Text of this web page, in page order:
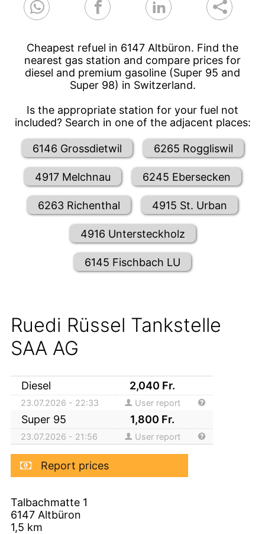
Cheapest refuel in 6147 Altbüron. Find the
nearest gas station and compare prices for
diesel and premium gasoline (Super 95 and
Super 98) in Switzerland.
Is the appropriate station for your fuel not
included? Search in one of the adjacent places:
6146 Grossdietwil 6265 Roggliswil
4917 Melchnau 6245 Ebersecken
6263 Richenthal 4915 St. Urban
4916 Untersteckholz
6145 Fischbach LU
Ruedi Rüssel Tankstelle
SAA AG
Diesel 2,040 Fr.
23.07.2026 - 22:33 User report
Super 95 1,800 Fr.
23.07.2026 - 21:56 User report
Report prices
Talbachmatte 1
6147 Altbüron
1,5 km